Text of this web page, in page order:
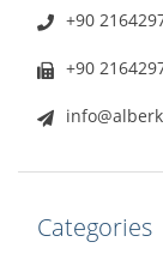
+90
+90
Categories